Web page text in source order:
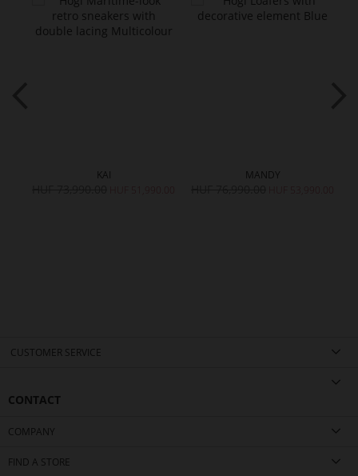
KAI MANDY
CUSTOMER SERVICE
CONTACT
COMPANY
FIND A STORE